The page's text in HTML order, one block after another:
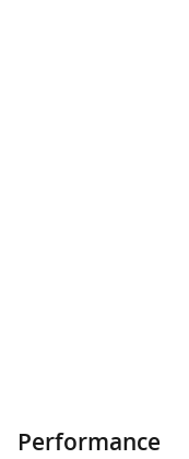
Performance